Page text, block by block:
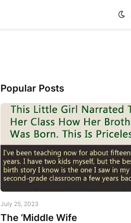
Popular Posts
July 25, 2023
The ‘Middle Wife